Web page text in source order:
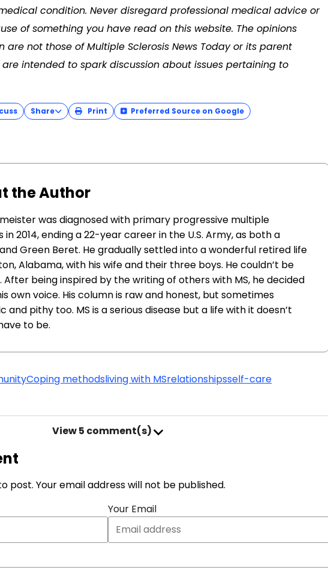
condition. Never disregard professional medical advice or
of something you have read on this website. The opinions
are not those of Multiple Sclerosis News Today or its parent
intended to spark discussion about issues pertaining to
Share Print Preferred Source on Google
the Author
was diagnosed with primary progressive multiple
in 2014, ending a 22-year career in the U.S. Army, as both a
Green Beret. He gradually settled into a wonderful retired life
Alabama, with his wife and their three boys. He couldn’t be
After being inspired by the writing of others with MS, he decided
own voice. His column is raw and honest, but sometimes
and pithy too. MS is a serious disease but a life with it doesn’t
to be.
Coping methodsliving with MSrelationshipsself-care
View5 comment(s)
post. Your email address will not be published.
Your Email